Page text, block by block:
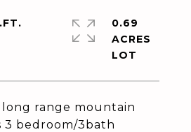
long range mountain
3 bedroom/3bath
0.69
ACRES